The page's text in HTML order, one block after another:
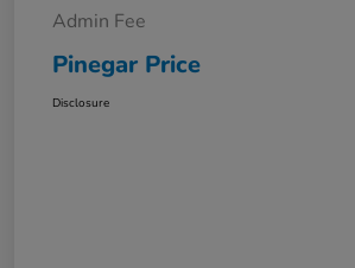
Admin Fee
Pinegar Price
Disclosure